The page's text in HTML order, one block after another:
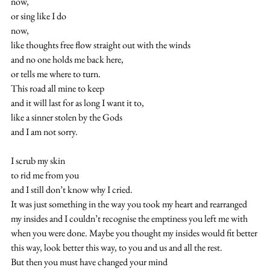
or sing like I do
now,
like thoughts free flow straight out with the winds
and no one holds me back here,
or tells me where to turn.
This road all mine to keep
and it will last for as long I want it to,
like a sinner stolen by the Gods
and I am not sorry.
I scrub my skin
to rid me from you
and I still don’t know why I cried.
It was just something in the way you took my heart and rearranged
my insides and I couldn’t recognise the emptiness you left me with
when you were done. Maybe you thought my insides would fit better
this way, look better this way, to you and us and all the rest.
But then you must have changed your mind